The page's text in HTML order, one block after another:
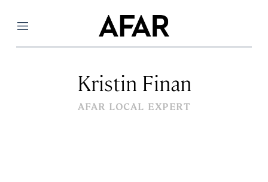
Menu
Kristin Finan
AFAR LOCAL EXPERT